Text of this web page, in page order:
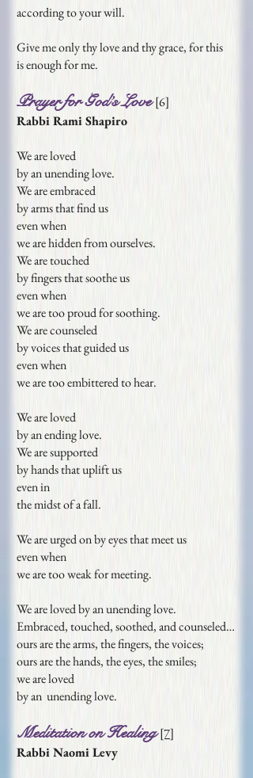
according to your will.
Give me only thy love and thy grace, for this
isenough for me.
Prayer for God’s Love[6]
Rabbi Rami Shapiro
We are loved
by an unending love.
We are embraced
by arms that find us
even when
we are hidden from ourselves.
We are touched
by fingers that soothe us
even when
we are too proud for soothing.
We are counseled
by voices that guided us
even when
we are too embittered to hear.
We are loved
by an ending love.
We are supported
by hands that uplift us
even in
the midst of a fall.
We are urged on by eyes that meet us
even when
we are too weak for meeting.
We are loved by an unending love.
Embraced, touched, soothed, and counseled…
ours are the arms, the fingers, the voices;
ours are the hands, the eyes, the smiles;
we are loved
by an unending love.
Meditation on Healing[7]
Rabbi Naomi Levy